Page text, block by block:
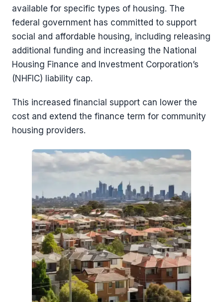
available for specific types of housing. The
federal government has committed to support
social and affordable housing, including releasing
additional funding and increasing the National
Housing Finance and Investment Corporation’s
(NHFIC) liability cap.
This increased financial support can lower the
cost and extend the finance term for community
housing providers.